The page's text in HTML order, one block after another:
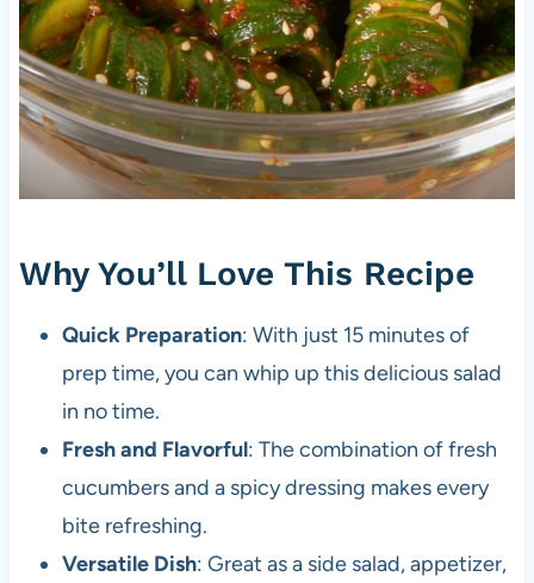
Why You’ll Love This Recipe
Quick Preparation: With just 15 minutes of
prep time, you can whip up this delicious salad
in no time.
Fresh and Flavorful: The combination of fresh
cucumbers and a spicy dressing makes every
bite refreshing.
Versatile Dish: Great as a side salad, appetizer,